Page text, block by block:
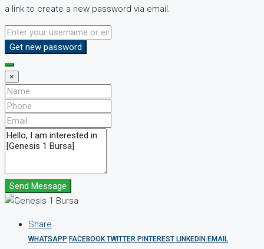
a link to create a new password via email.
Get new password
×
Send Message
Share
WHATSAPP FACEBOOK TWITTER PINTEREST LINKEDIN EMAIL